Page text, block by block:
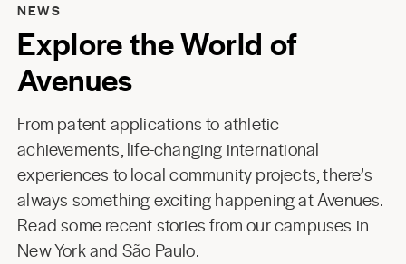
NEWS
Explore the World of
Avenues
From patent applications to athletic
achievements, life-changing international
experiences to local community projects, there’s
always something exciting happening at Avenues.
Read some recent stories from our campuses in
New Yorkand São Paulo.